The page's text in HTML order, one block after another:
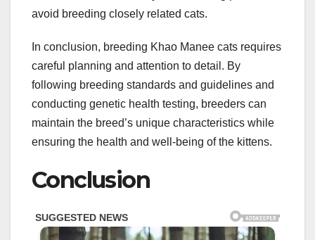
avoid breeding closely related cats.
In conclusion, breeding Khao Manee cats requires
careful planning and attention to detail. By
following breeding standards and guidelines and
conducting genetic health testing, breeders can
maintain the breed’s unique characteristics while
ensuring the health and well-being of the kittens.
Conclusion